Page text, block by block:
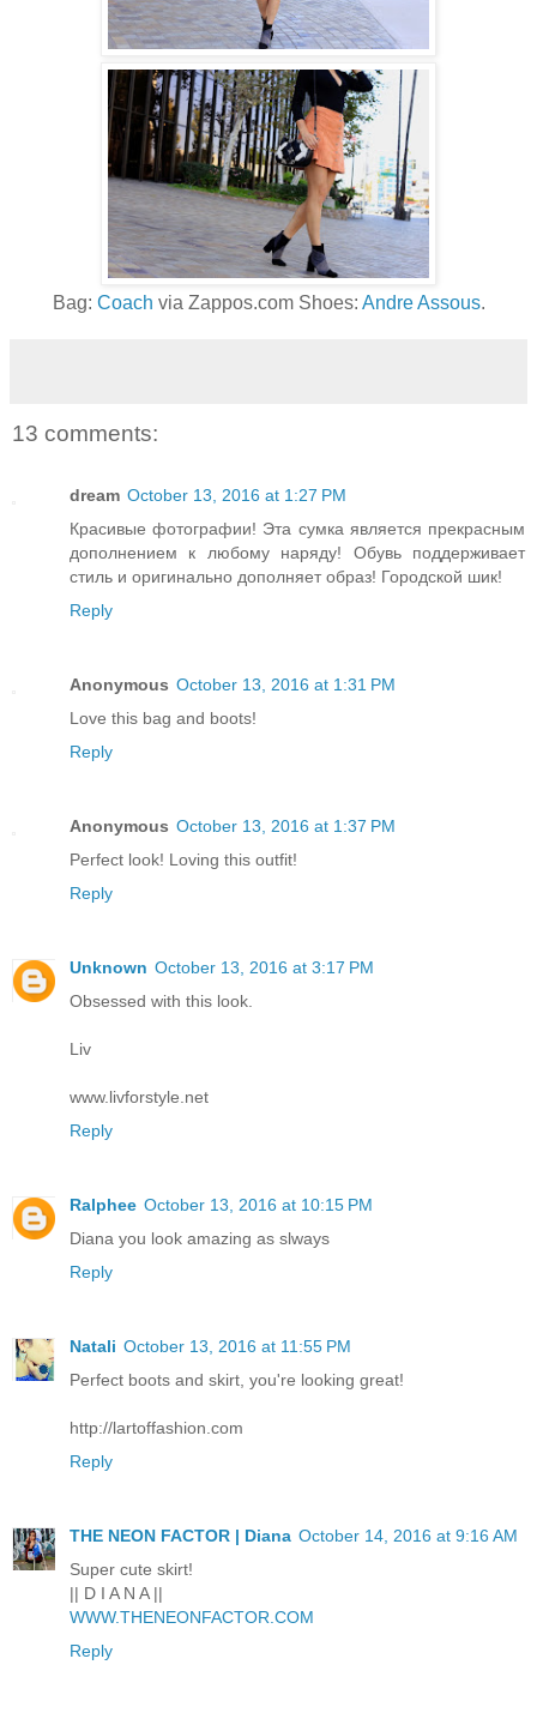
Bag: Coach via Zappos.com Shoes: Andre Assous.
13 comments:
dream October 13, 2016 at 1:27 PM
Красивые фотографии! Эта сумка является прекрасным
дополнением к любому наряду! Обувь поддерживает
стиль и оригинально дополняет образ! Городской шик!
Reply
Anonymous October 13, 2016 at 1:31 PM
Love this bag and boots!
Reply
Anonymous October 13, 2016 at 1:37 PM
Perfect look! Loving this outfit!
Reply
Unknown October 13, 2016 at 3:17 PM
Obsessed with this look.
Liv
www.livforstyle.net
Reply
Ralphee October 13, 2016 at 10:15 PM
Diana you look amazing as slways
Reply
Natali October 13, 2016 at 11:55 PM
Perfect boots and skirt, you're looking great!
http://lartoffashion.com
Reply
THE NEON FACTOR | Diana October 14, 2016 at 9:16 AM
Super cute skirt!
|| D I A N A ||
WWW.THENEONFACTOR.COM
Reply